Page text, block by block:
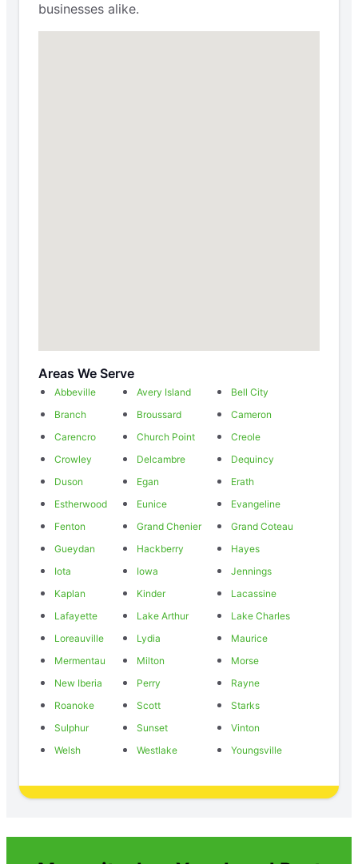
businesses alike.
Areas We Serve
Abbeville Avery Island
Bell City
Branch
Broussard
Cameron
Carencro
Church Point
Creole
Crowley
Delcambre
Dequincy
Duson
Egan
Erath
Estherwood
Eunice
Evangeline
Fenton
Grand Chenier
Grand Coteau
Gueydan
Hackberry
Hayes
Iota
Iowa
Jennings
Kaplan
Kinder
Lacassine
Lafayette
Lake Arthur
Lake Charles
Loreauville
Lydia
Maurice
Mermentau
Milton
Morse
New Iberia
Perry
Rayne
Roanoke
Scott
Starks
Sulphur
Sunset
Vinton
Welsh
Westlake Youngsville